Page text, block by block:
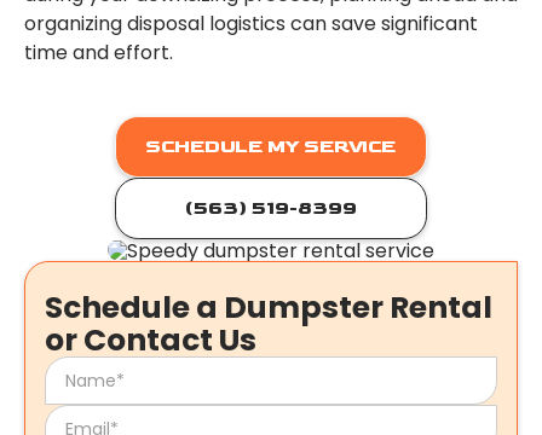
organizing disposal logistics can save significant
time and effort.
SCHEDULE MY SERVICE
(563) 519-8399
Schedule a Dumpster Rental
or Contact Us